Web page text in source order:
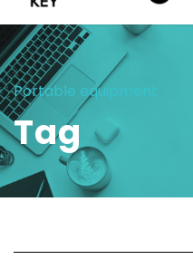
Portable equipment
Tag